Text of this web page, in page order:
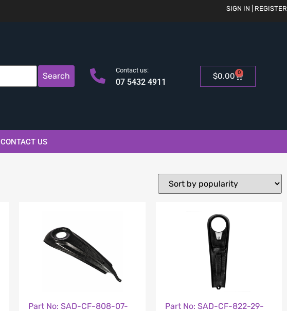
SIGN IN | REGISTER
Search
Contact us:
07 5432 4911
$0.00 0
CONTACT US
Part No: SAD-CF-808-07-
Part No: SAD-CF-822-29-